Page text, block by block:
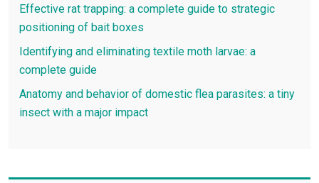
Effective rat trapping: a complete guide to strategic
positioning of bait boxes
Identifying and eliminating textile moth larvae: a
complete guide
Anatomy and behavior of domestic flea parasites: a tiny
insect with a major impact